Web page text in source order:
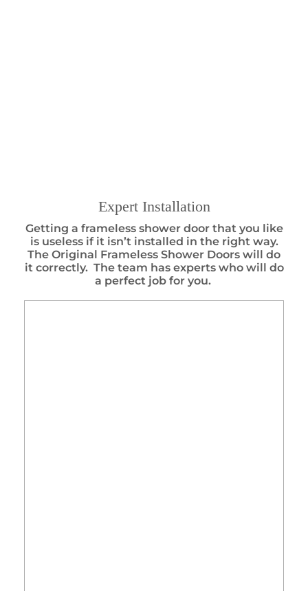
Expert Installation
Getting a frameless shower door that you like
is useless if it isn’t installed in the right way.
The Original Frameless Shower Doors will do
it correctly. The team has experts who will do
a perfect job for you.